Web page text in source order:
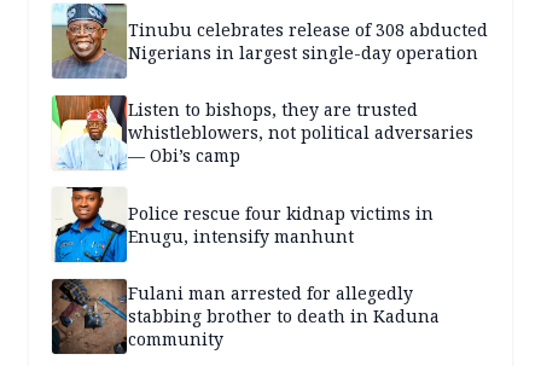
Tinubu celebrates release of 308 abducted
Nigerians in largest single-day operation
Listen to bishops, they are trusted
whistleblowers, not political adversaries
— Obi’s camp
Police rescue four kidnap victims in
Enugu, intensify manhunt
Fulani man arrested for allegedly
stabbing brother to death in Kaduna
community